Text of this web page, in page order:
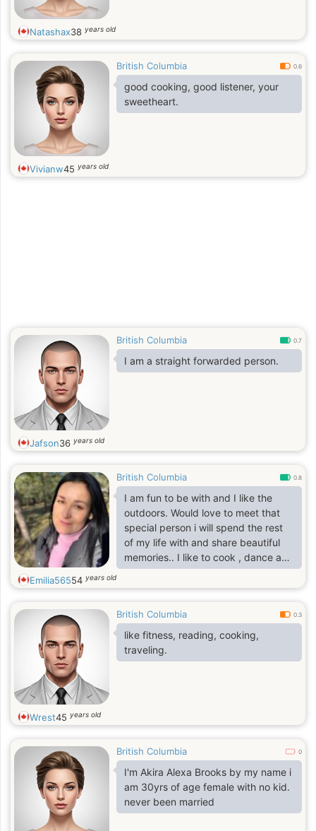
Natashax38 years old
British Columbia 0.6
good cooking, good listener, your
sweetheart.
Vivianw45 years old
British Columbia 0.7
I am a straight forwarded person.
Jafson36 years old
British Columbia 0.8
I am fun to be with and I like the
outdoors. Would love to meet that
special person i will spend the rest
of my life with and share beautiful
memories.. I like to cook , dance and
listen to country music.. I love road
trips. Always looking to go for an
good laugh life is short laugh lots xx
Emilia56554 years old
British Columbia 0.3
like fitness, reading, cooking,
traveling.
Wrest45 years old
British Columbia 0
I'm Akira Alexa Brooks by my name i
am 30yrs of age female with no kid.
never been married